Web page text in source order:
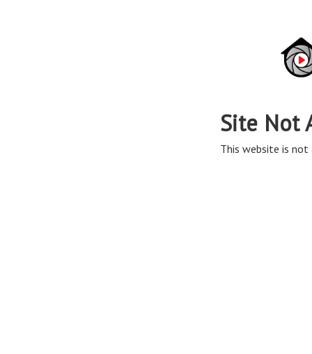
Site Not
This website is